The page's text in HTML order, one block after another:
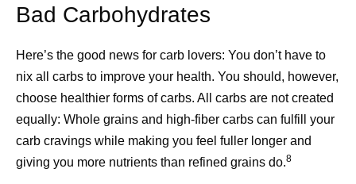
and connections to other helpful resources. Adult day
cares have been shown to improve the quality of life for
both the patient and the caregiver.
Adult day cares are one form of respite care, but other
options are available, too. Respite care can offer short-
term care to your loved one, from a few hours to a few
weeks. If you need to take a break—perhaps for rest, work
obligations, or travel—respite care can also care for your
About AI
At Pfizer, our ambition is to
be the most AI-forward
company in our industry, and
we are making great
progress every day.
That
and
Patients
Bad Carbohydrates
Here’s the good news for carb lovers: You don’t have to
nix all carbs to improve your health. You should, however,
choose healthier forms of carbs. All carbs are not created
equally: Whole grains and high-fiber carbs can fulfill your
carb cravings while making you feel fuller longer and
giving you more nutrients than refined grains do.8